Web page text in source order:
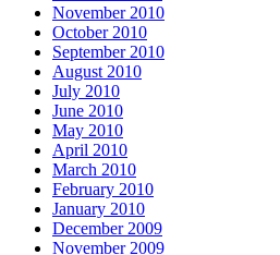
November 2010
October 2010
September 2010
August 2010
July 2010
June 2010
May 2010
April 2010
March 2010
February 2010
January 2010
December 2009
November 2009